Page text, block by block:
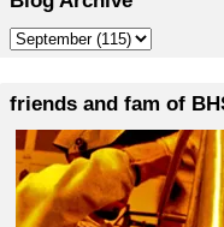
friends and fam of